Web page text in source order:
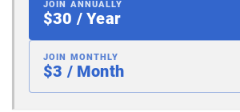
JOIN ANNUALLY
$30 / Year
JOIN MONTHLY
$3 / Month